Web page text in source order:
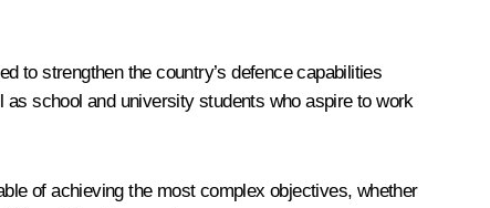
to strengthen the country’s defence capabilities
school and university students who aspire to work
of achieving the most complex objectives, whether